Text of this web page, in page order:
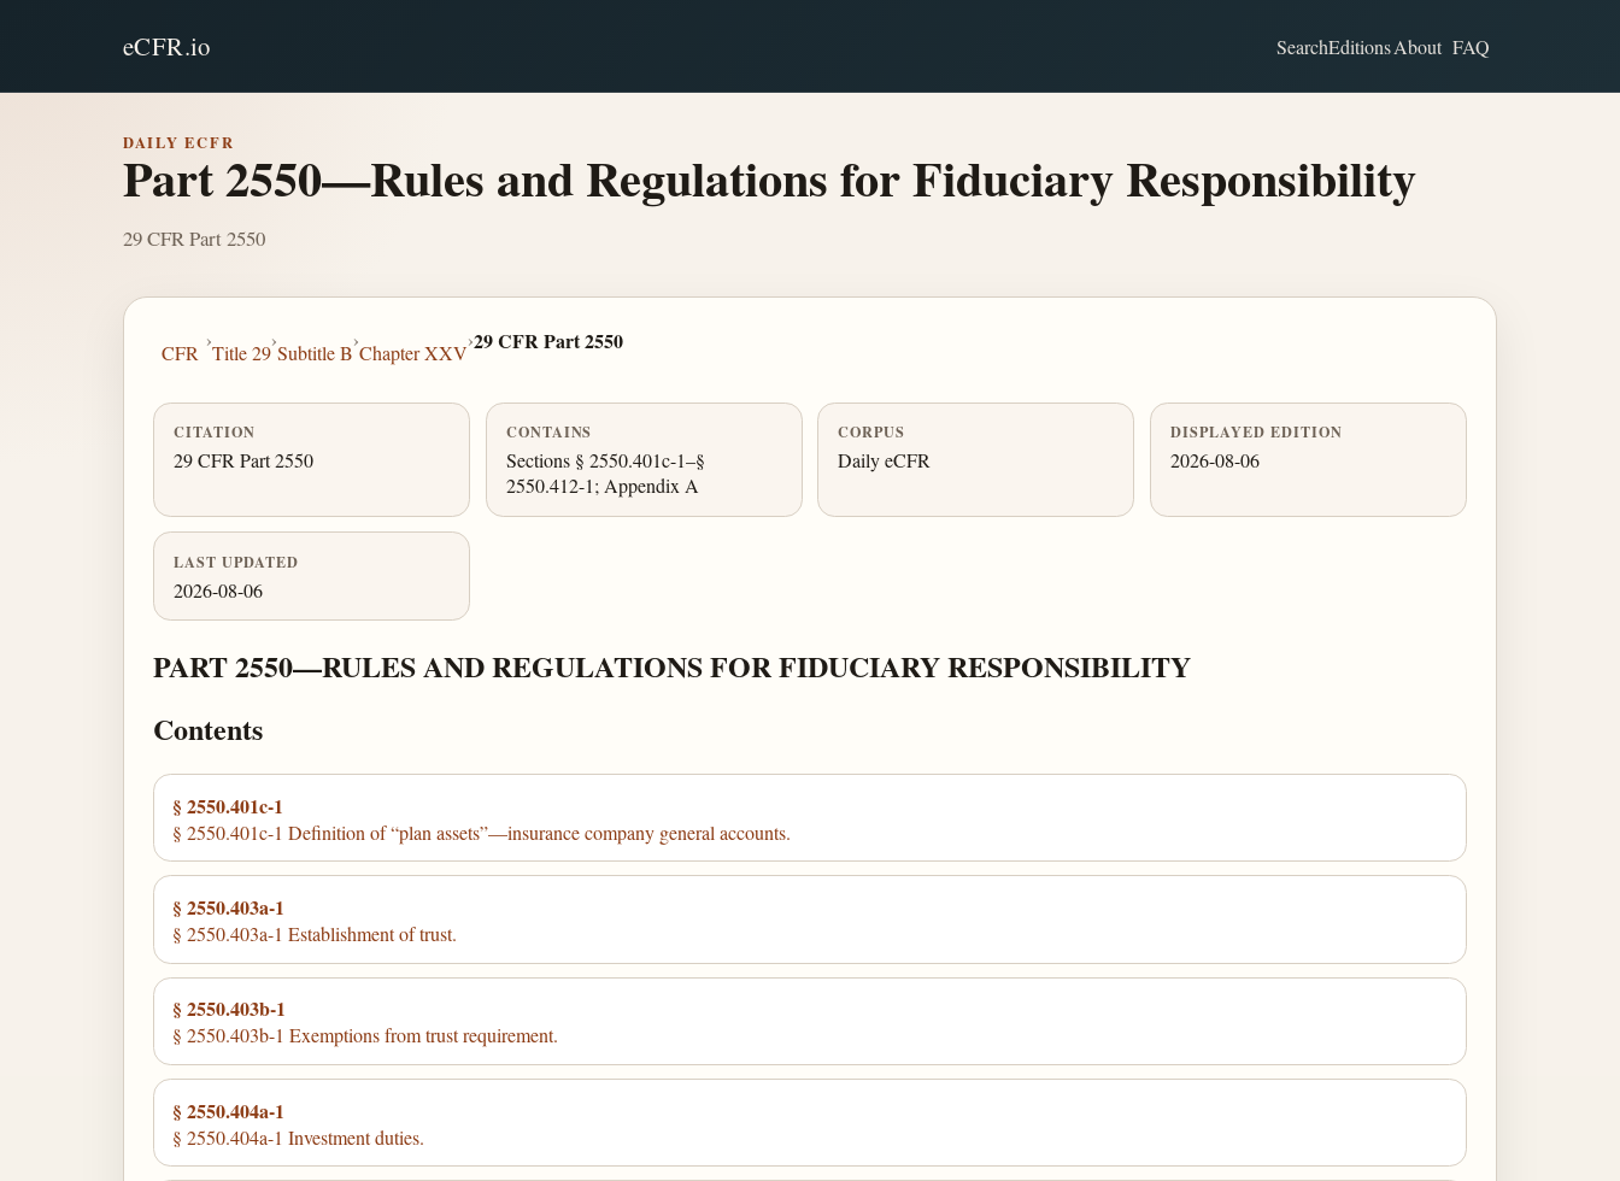
eCFR.io SearchEditionsAbout FAQ
DAILY ECFR
Part 2550—Rules and Regulations for Fiduciary Responsibility
29 CFR Part 2550
CFR
›
Title 29
›
Subtitle B
›
Chapter XXV
›29 CFR Part 2550
CITATION
29 CFR Part 2550
CONTAINS
Sections § 2550.401c-1–§
2550.412-1; Appendix A
CORPUS
Daily eCFR
DISPLAYED EDITION
2026-08-06
LAST UPDATED
2026-08-06
PART 2550—RULES AND REGULATIONS FOR FIDUCIARY RESPONSIBILITY
Contents
§ 2550.401c-1
§ 2550.401c-1 Definition of “plan assets”—insurance company general accounts.
§ 2550.403a-1
§ 2550.403a-1 Establishment of trust.
§ 2550.403b-1
§ 2550.403b-1 Exemptions from trust requirement.
§ 2550.404a-1
§ 2550.404a-1 Investment duties.